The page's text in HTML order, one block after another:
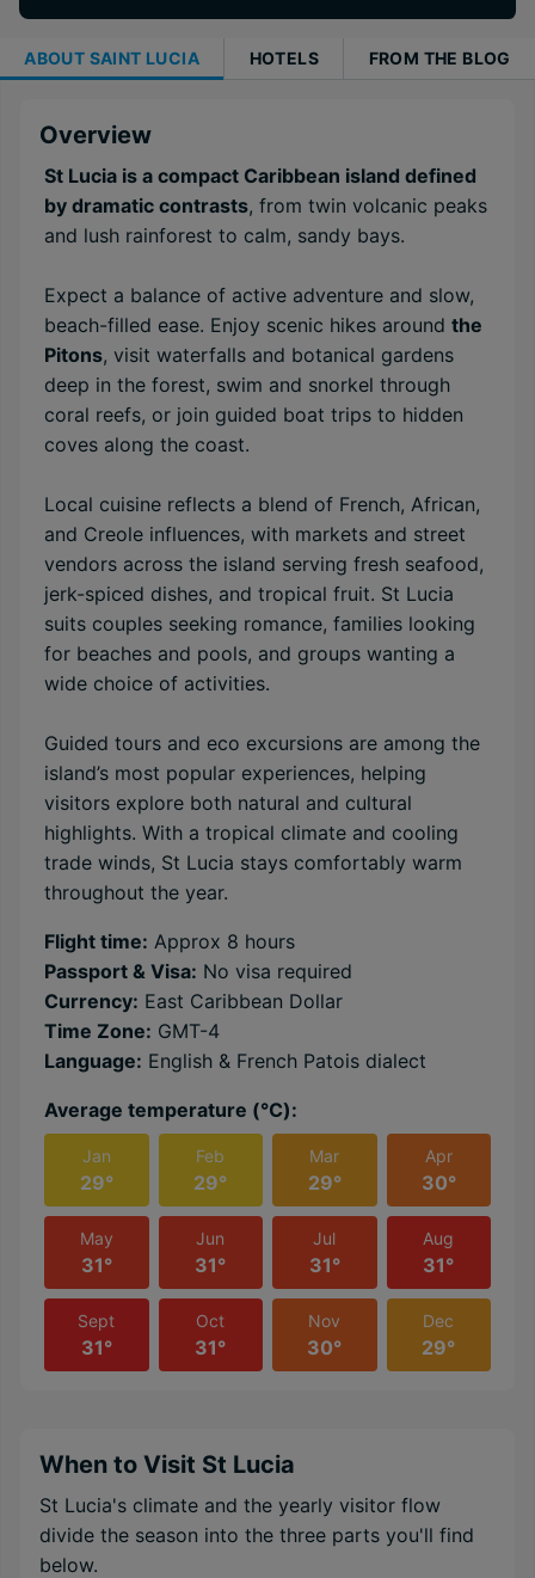
ABOUT SAINT LUCIA HOTELS FROM THE BLOG
Overview
St Lucia is a compact Caribbean island defined
by dramatic contrasts, from twin volcanic peaks
and lush rainforest to calm, sandy bays.
Expect a balance of active adventure and slow,
beach-filled ease. Enjoy scenic hikes around the
Pitons, visit waterfalls and botanical gardens
deep in the forest, swim and snorkel through
coral reefs, or join guided boat trips to hidden
coves along the coast.
Local cuisine reflects a blend of French, African,
and Creole influences, with markets and street
vendors across the island serving fresh seafood,
jerk-spiced dishes, and tropical fruit. St Lucia
suits couples seeking romance, families looking
for beaches and pools, and groups wanting a
wide choice of activities.
Guided tours and eco excursions are among the
island’s most popular experiences, helping
visitors explore both natural and cultural
highlights. With a tropical climate and cooling
trade winds, St Lucia stays comfortably warm
throughout the year.
Flight time: Approx 8 hours
Passport & Visa: No visa required
Currency: East Caribbean Dollar
Time Zone: GMT-4
Language: English & French Patois dialect
Average temperature (℃):
Jan
29°
Feb
29°
Mar
29°
Apr
30°
May
31°
Jun
31°
Jul
31°
Aug
31°
Sept
31°
Oct
31°
Nov
30°
Dec
29°
When to Visit St Lucia
St Lucia's climate and the yearly visitor flow
divide the season into the three parts you'll find
below.